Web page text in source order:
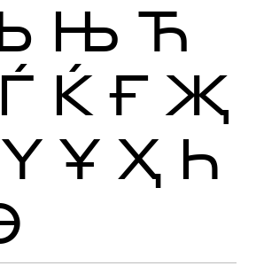
Њ Ћ
Ѓ Ќ Ғ Җ
Ү Ұ Ҳ Һ